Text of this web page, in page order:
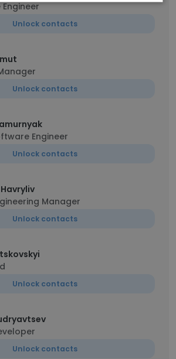
Unlock contacts
Unlock contacts
Engineer
Unlock contacts
Manager
Unlock contacts
Unlock contacts
Unlock contacts